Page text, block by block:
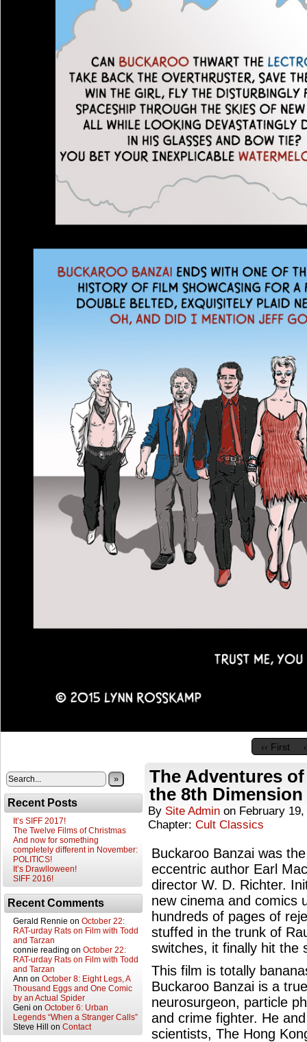
‹‹ First
»
Recent Posts
It’s SIFF 2017!
The Twelve Films of Christmas
And now for something
completely different in November:
POLITICS!
It’s Drawlloween!
SIFF 2016!
Recent Comments
Gerald Rennie on October 22:
RAT-urday Rats on Film with Todd
and Tarzan
connie reading on October 22:
RAT-urday Rats on Film with Todd
and Tarzan
Ann on October 8: Eight Legs, A
Thousand Eggs and One Comic
by an Actual Spider
Geni on October 6: Urban
Legends “When a Stranger Calls”
Steve Hill
on Contact
The Adventures
the 8th Dimension
By Site Admin on February 19,
Chapter: Cult Classics
Buckaroo Banzai was
eccentric author Earl
director W. D. Richter.
new cinema and comics
hundreds of pages of
stuffed in the trunk of
switches, it finally hit the
This film is totally
Buckaroo Banzai is a
neurosurgeon, particle
and crime fighter. He
scientists, The Hong